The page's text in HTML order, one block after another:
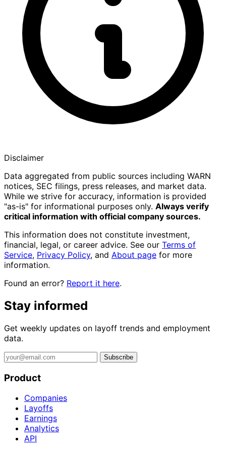
Disclaimer
Data aggregated from public sources including WARN
notices, SEC filings, press releases, and market data.
While we strive for accuracy, information is provided
"as-is" for informational purposes only. Always verify
critical information with official company sources.
This information does not constitute investment,
financial, legal, or career advice. See our Terms of
Service, Privacy Policy, and About page for more
information.
Found an error? Report it here.
Stay informed
Get weekly updates on layoff trends and employment
data.
Subscribe
Product
Companies
Layoffs
Earnings
Analytics
API